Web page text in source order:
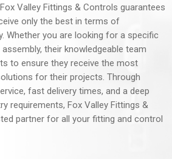
Valley Fittings & Controls guarantees
only the best in terms of
Whether you are looking for a specific
their knowledgeable team
to ensure they receive the most
for their projects. Through
fast delivery times, and a deep
requirements, Fox Valley Fittings &
partner for all your fitting and control